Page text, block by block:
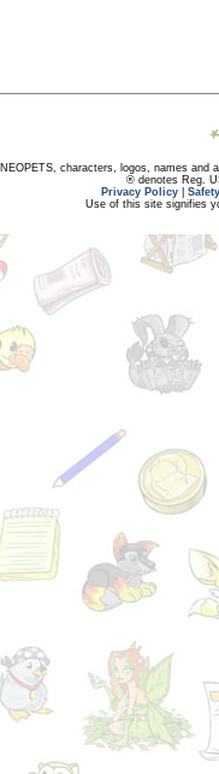
NEOPETS, characters, logos, names and
® denotes Reg.
Privacy Policy
Use of this site signifies